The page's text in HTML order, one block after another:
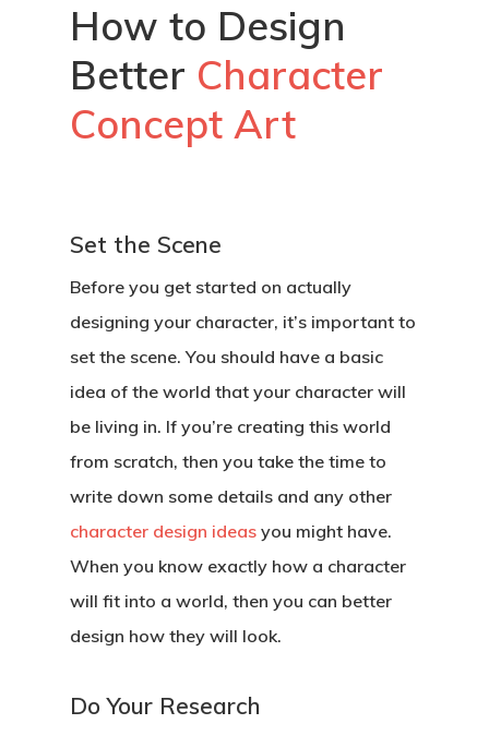
How to Design
Better Character
Concept Art
Set the Scene
Before you get started on actually
designing your character, it’s important to
set the scene. You should have a basic
idea of the world that your character will
be living in. If you’re creating this world
from scratch, then you take the time to
write down some details and any other
character design ideas you might have.
When you know exactly how a character
will fit into a world, then you can better
design how they will look.
Do Your Research